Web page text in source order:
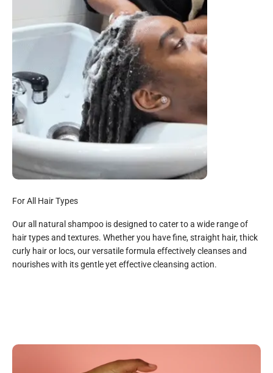
For All Hair Types
Our all natural shampoo is designed to cater to a wide range of
hair types and textures. Whether you have fine, straight hair, thick
curly hair or locs, our versatile formula effectively cleanses and
nourishes with its gentle yet effective cleansing action.
All Natural